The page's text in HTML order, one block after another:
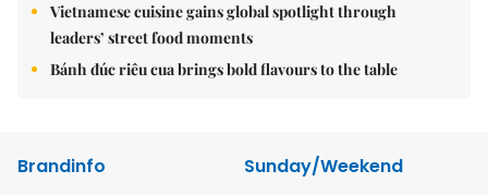
Vietnamese cuisine gains global spotlight through
leaders’ street food moments
Bánh đúc riêu cua brings bold flavours to the table
Brandinfo
Sunday/Weekend